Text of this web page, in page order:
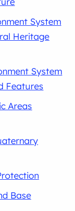
System
Heritage
System
Features
Areas
Base